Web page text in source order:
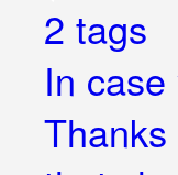
2 tags
In